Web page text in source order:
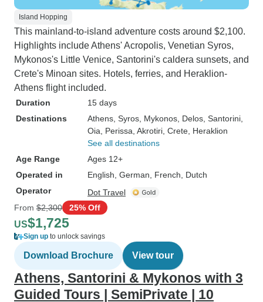
Island Hopping
This mainland-to-island adventure costs around $2,100.
Highlights include Athens' Acropolis, Venetian Syros,
Mykonos's Little Venice, Santorini's caldera sunsets, and
Crete's Minoan sites. Hotels, ferries, and Heraklion-
Athens flight included.
Duration
15 days
Destinations
Athens , Syros , Mykonos , Delos , Santorini
Oia , Perissa , Akrotiri , Crete , Heraklion
See all destinations
Age Range
Ages 12+
Operated in
English, German, French, Dutch
Operator
Dot Travel
From $2,300 25% Off
US$1,725
Sign up to unlock savings
Download Brochure View tour
Athens, Santorini & Mykonos with 3
Guided Tours | SemiPrivate | 10